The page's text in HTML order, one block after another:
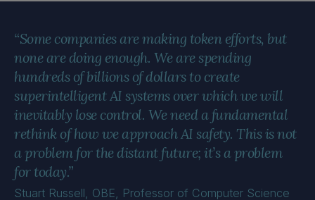
“Some companies are making token efforts, but
none are doing enough. We are spending
hundreds of billions of dollars to create
superintelligent AI systems over which we will
inevitably lose control. We need a fundamental
rethink of how we approach AI safety. This is not
a problem for the distant future; it’s a problem
for today.”
Stuart Russell, OBE, Professor of Computer Science